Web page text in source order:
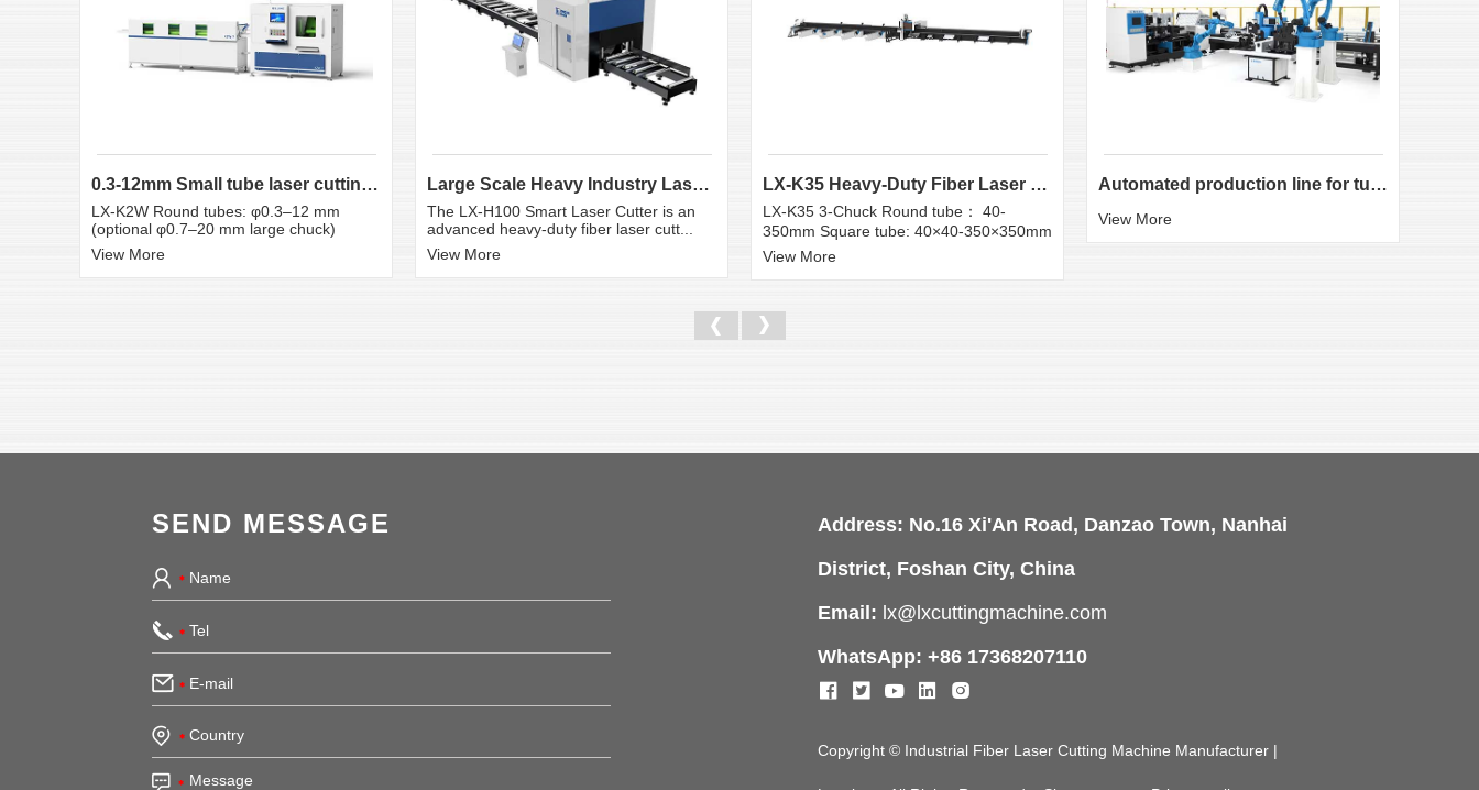
0.3-12mm Small tube laser cutting machine
LX-K2W Round tubes: φ0.3–12 mm
(optional φ0.7–20 mm large chuck)
View More
Large Scale Heavy Industry Laser Cutting Equipment | ...
The LX-H100 Smart Laser Cutter is an
advanced heavy-duty fiber laser cutt...
View More
LX-K35 Heavy-Duty Fiber Laser Tube Cutting Machine...
LX-K35 3-Chuck Round tube： 40-
350mm Square tube: 40×40-350×350mm
View More
Automated production line for tube laser cutting
View More
SEND MESSAGE
Address: No.16 Xi'An Road, Danzao Town, Nanhai
District, Foshan City, China
Email: lx@lxcuttingmachine.com
WhatsApp: +86 17368207110
Copyright © Industrial Fiber Laser Cutting Machine Manufacturer |